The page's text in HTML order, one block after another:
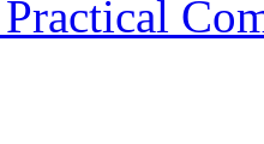
Practical